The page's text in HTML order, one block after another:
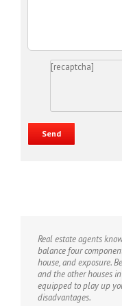
[recaptcha]
Real estate agents
balance four
house, and exposure.
and the other houses
equipped to play up
disadvantages.